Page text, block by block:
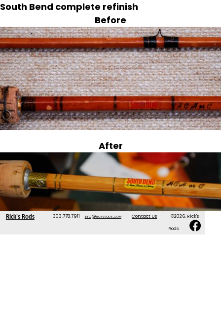
South Bend complete refinish
Before
After
Rick's Rods 303.778.7911 info@ricksrods.com Contact Us ©2026, Rick's
Rods